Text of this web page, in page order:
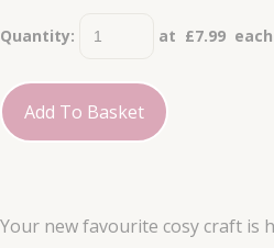
Quantity: at £7.99 each
Add To Basket
Your new favourite cosy craft is